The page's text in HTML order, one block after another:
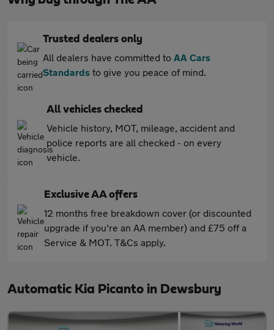
Trusted dealers only
All dealers have committed to AA Cars
Standards to give you peace of mind.
All vehicles checked
Vehicle history, MOT, mileage, accident and
police reports are all checked - on every
vehicle.
Exclusive AA offers
12 months free breakdown cover (or discounted
upgrade if you're an AA member) and £75 off a
Service & MOT. T&Cs apply.
Automatic Kia Picanto in Dewsbury